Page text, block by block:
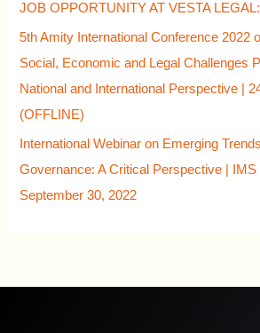
JOB OPPORTUNITY AT VESTA
5th Amity International Conference 2022
Social, Economic and Legal Challenges
National and International Perspective |
(OFFLINE)
International Webinar on Emerging
Governance: A Critical Perspective | IMS
September 30, 2022